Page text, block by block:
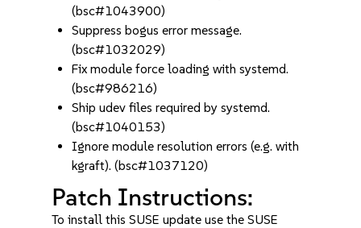
(bsc#1043900)
Suppress bogus error message.
(bsc#1032029)
Fix module force loading with systemd.
(bsc#986216)
Ship udev files required by systemd.
(bsc#1040153)
Ignore module resolution errors (e.g. with
kgraft). (bsc#1037120)
Patch Instructions:
To install this SUSE update use the SUSE